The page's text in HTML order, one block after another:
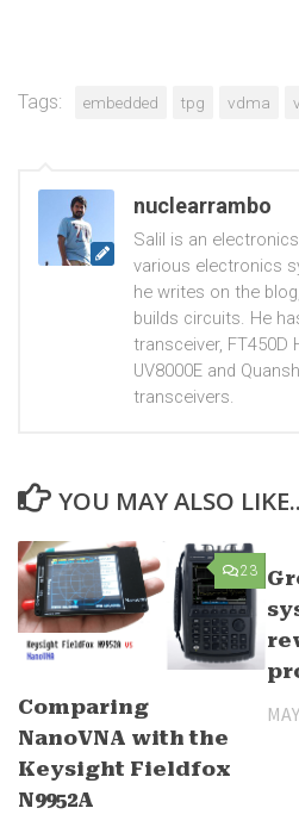
Tags: embedded tpg vdma
nuclearrambo
Salil is an
various electronics
he writes on the
builds circuits. He
transceiver, FT450D
UV8000E and
transceivers.
YOU MAY ALSO
23
Comparing
NanoVNA with the
Keysight Fieldfox
N9952A